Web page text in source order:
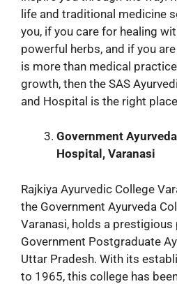
life and traditional medicine
you, if you care for healing
powerful herbs, and if you
is more than medical
growth, then the SAS
and Hospital is the right
Government
Hospital, Varanasi
Rajkiya Ayurvedic College
the Government Ayurveda
Varanasi, holds a prestigious
Government Postgraduate
Uttar Pradesh. With its
to 1965, this college has